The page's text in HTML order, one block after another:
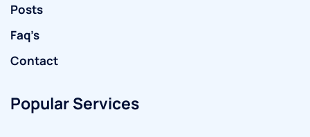
Posts
Faq’s
Contact
Popular Services